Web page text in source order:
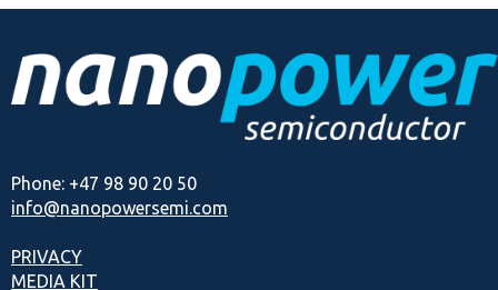
Phone: +47 98 90 20 50
info@nanopowersemi.com
PRIVACY
MEDIA KIT